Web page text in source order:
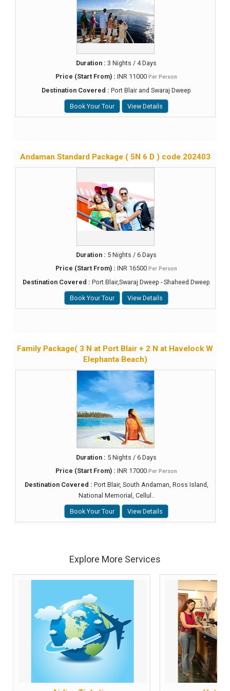
Duration : 3 Nights / 4 Days
Price (Start From) : INR 11000 Per Person
Destination Covered : Port Blair and Swaraj Dweep
Book Your Tour View Details
Andaman Standard Package ( 5N 6 D ) code 202403
Duration : 5 Nights / 6 Days
Price (Start From) : INR 16500 Per Person
Destination Covered : Port Blair,Swaraj Dweep - Shaheed Dweep
Book Your Tour View Details
Family Package( 3 N at Port Blair + 2 N at Havelock W
Elephanta Beach)
Duration : 5 Nights / 6 Days
Price (Start From) : INR 17000 Per Person
Destination Covered : Port Blair, South Andaman, Ross Island,
National Memorial, Cellul..
Book Your Tour View Details
Explore More Services